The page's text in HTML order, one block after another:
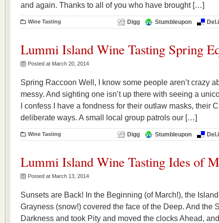
and again. Thanks to all of you who have brought […]
Wine Tasting Digg Stumbleupon
Lummi Island Wine Tasting Spring
Posted at March 20, 2014
Spring Raccoon Well, I know some people aren’t crazy
messy. And sighting one isn’t up there with seeing a
I confess I have a fondness for their outlaw masks, their
deliberate ways. A small local group patrols our […]
Wine Tasting Digg Stumbleupon
Lummi Island Wine Tasting Ides of
Posted at March 13, 2014
Sunsets are Back! In the Beginning (of March!), the
Grayness (snow!) covered the face of the Deep. And the
Darkness and took Pity and moved the clocks Ahead,